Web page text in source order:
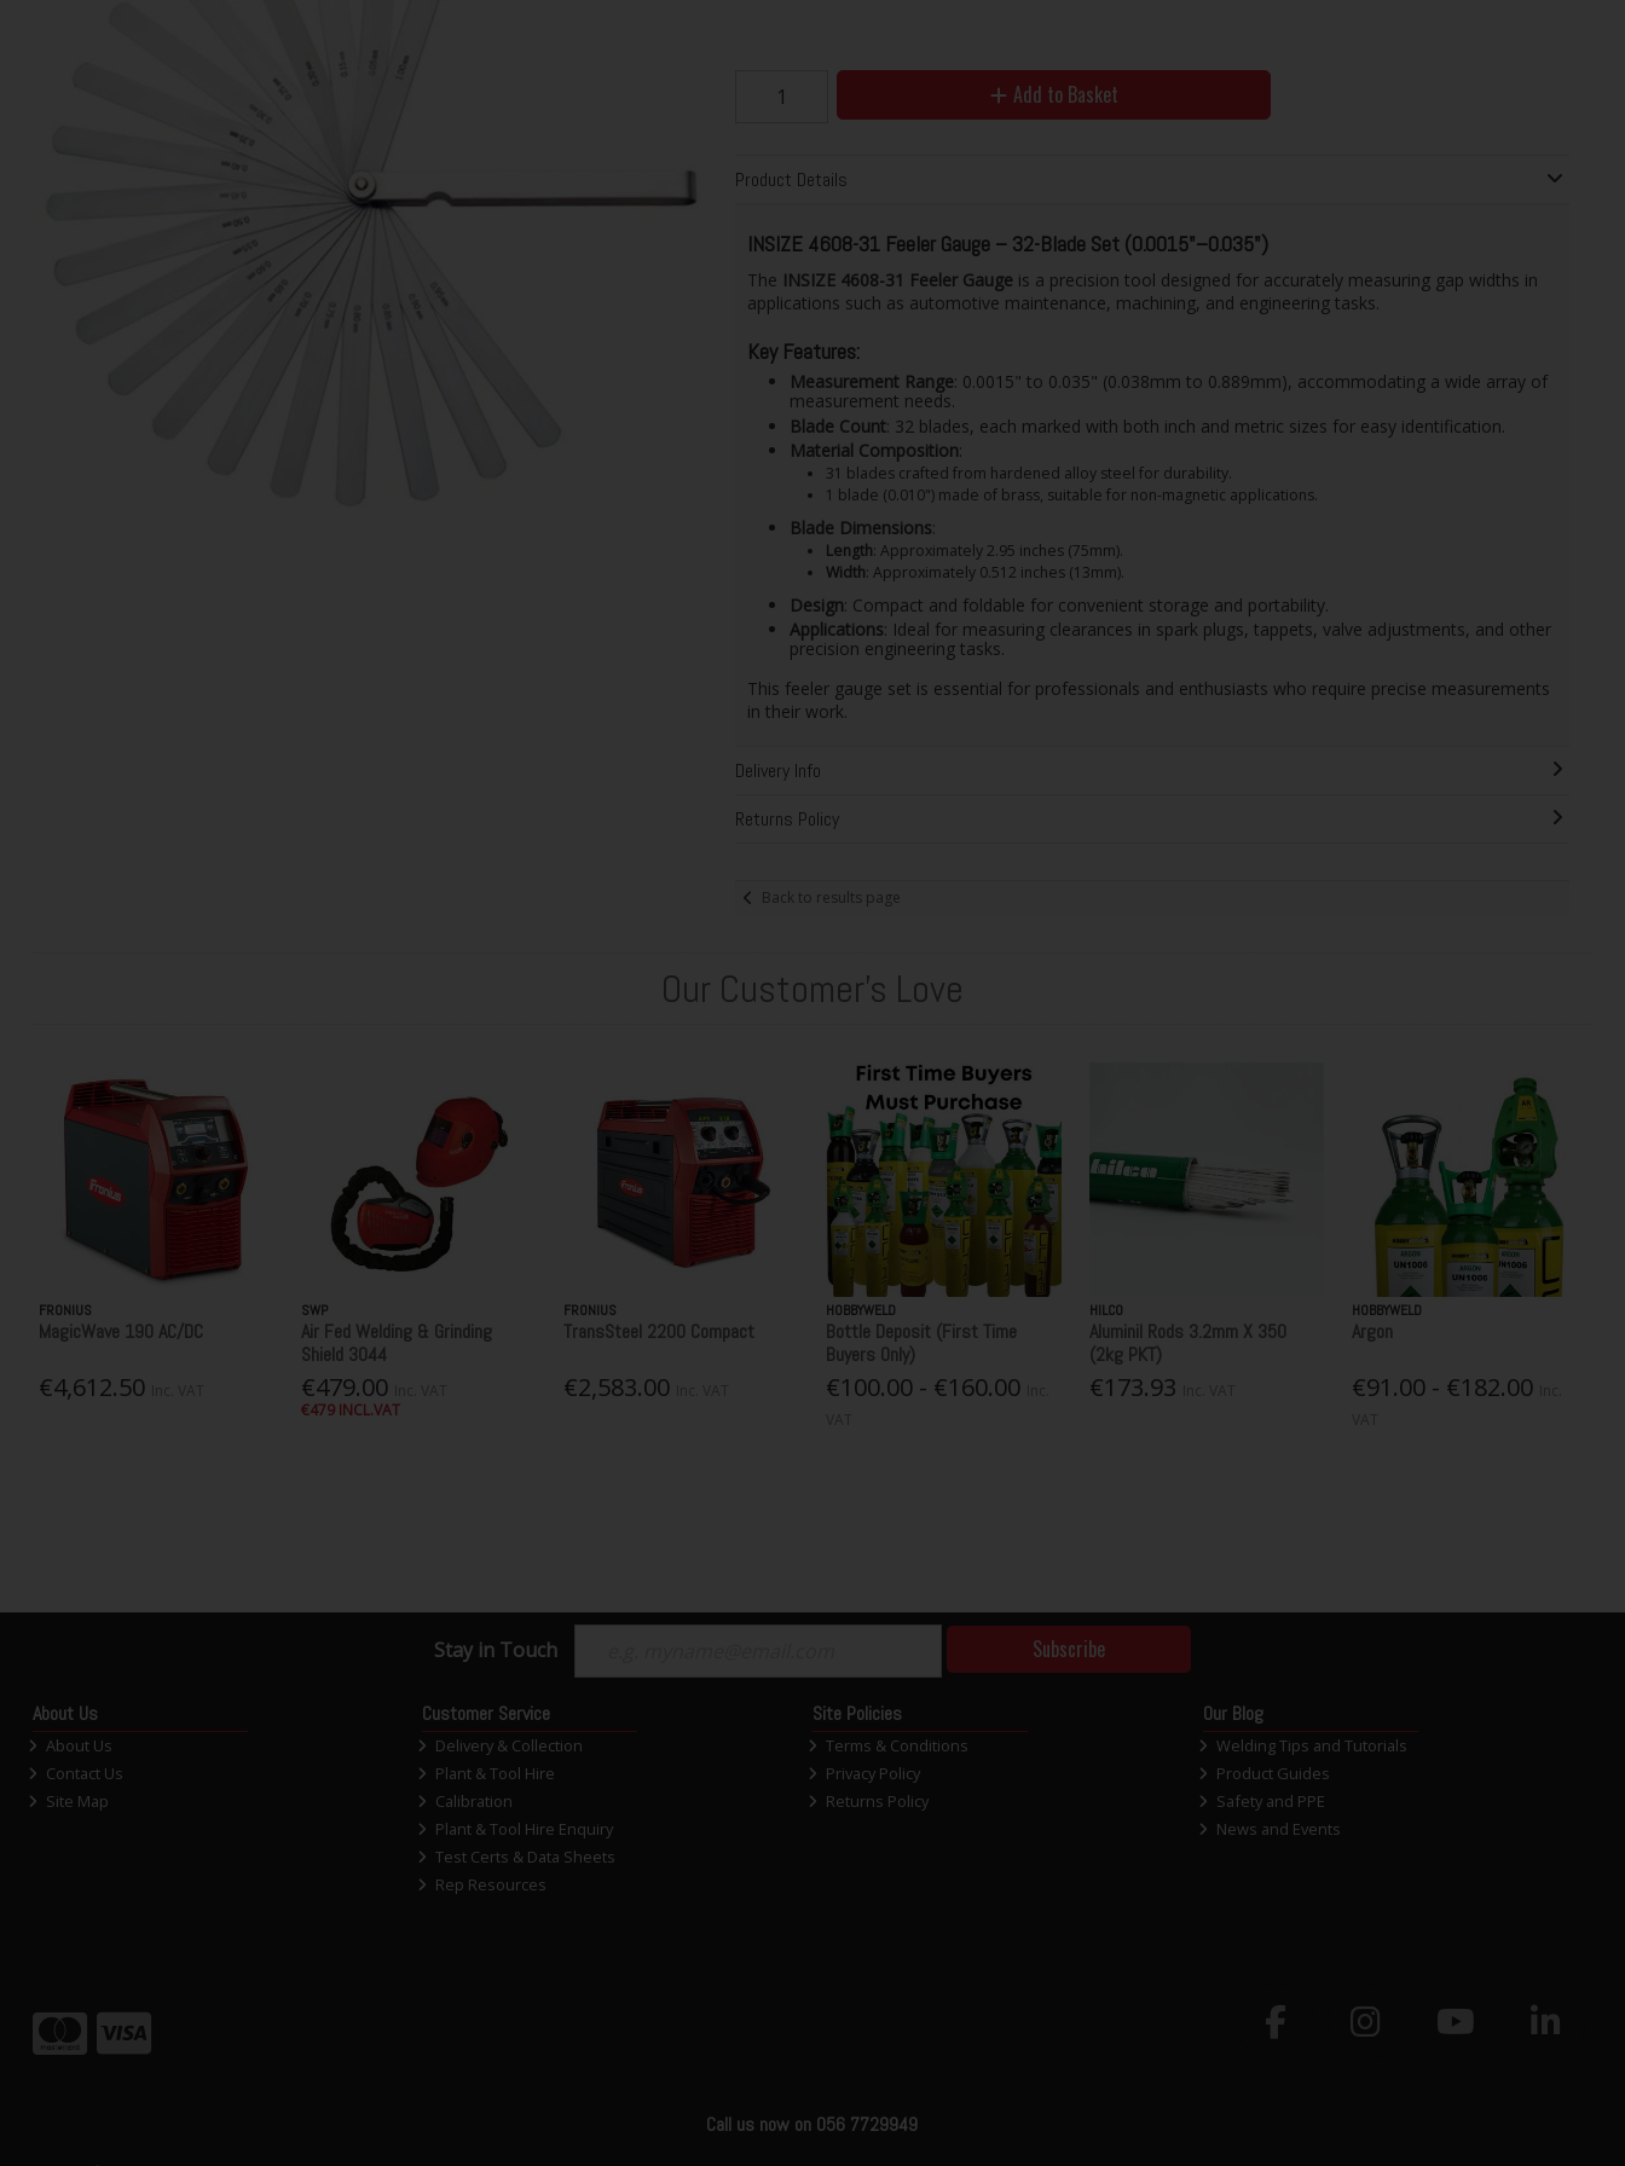
Add to Basket
Product Details
INSIZE 4608-31 Feeler Gauge – 32-Blade Set (0.0015"–0.035")
The INSIZE 4608-31 Feeler Gauge is a precision tool designed for accurately measuring gap widths in
applications such as automotive maintenance, machining, and engineering tasks.
Key Features:
Measurement Range: 0.0015" to 0.035" (0.038mm to 0.889mm), accommodating a wide array of
measurement needs.
Blade Count: 32 blades, each marked with both inch and metric sizes for easy identification.
Material Composition:
31 blades crafted from hardened alloy steel for durability.
1 blade (0.010") made of brass, suitable for non-magnetic applications.
Blade Dimensions:
Length: Approximately 2.95 inches (75mm).
Width: Approximately 0.512 inches (13mm).
Design: Compact and foldable for convenient storage and portability.
Applications: Ideal for measuring clearances in spark plugs, tappets, valve adjustments, and other
precision engineering tasks.
This feeler gauge set is essential for professionals and enthusiasts who require precise measurements
in their work.
Delivery Info
Returns Policy
Back to results page
Our Customer's Love
FRONIUS
MagicWave 190 AC/DC
€4,612.50
SWP
Air Fed Welding & Grinding
Shield 3044
€479.00
€479 INCL.VAT
FRONIUS
TransSteel 2200 Compact
€2,583.00
HOBBYWELD
Bottle Deposit (First Time
Buyers Only)
€100.00 - €160.00
HILCO
Aluminil Rods 3.2mm X 350
(2kg PKT)
€173.93
HOBBYWELD
Argon
€91.00 - €182.00
Stay in Touch Subscribe
About Us
About Us
Contact Us
Site Map
Customer Service
Delivery & Collection
Plant & Tool Hire
Calibration
Plant & Tool Hire Enquiry
Test Certs & Data Sheets
Rep Resources
Site Policies
Terms & Conditions
Privacy Policy
Returns Policy
Our Blog
Welding Tips and Tutorials
Product Guides
Safety and PPE
News and Events
Call us now on 056 7729949